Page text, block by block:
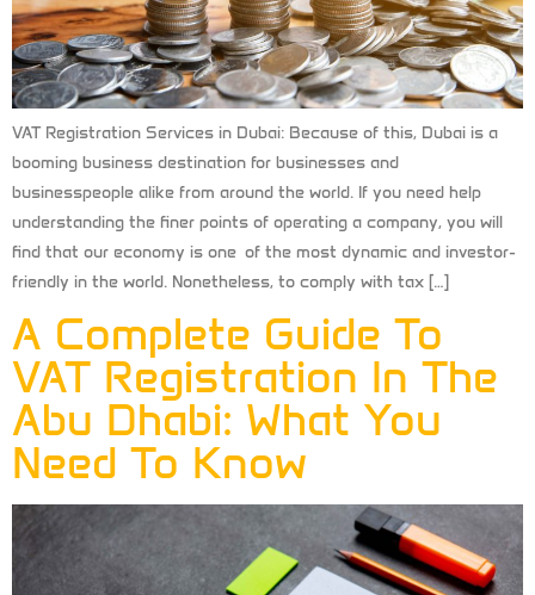
VAT Registration Services in Dubai: Because of this, Dubai is a
booming business destination for businesses and
businesspeople alike from around the world. If you need help
understanding the finer points of operating a company, you will
find that our economy is one of the most dynamic and investor-
friendly in the world. Nonetheless, to comply with tax […]
A Complete Guide To
VAT Registration In The
Abu Dhabi: What You
Need To Know